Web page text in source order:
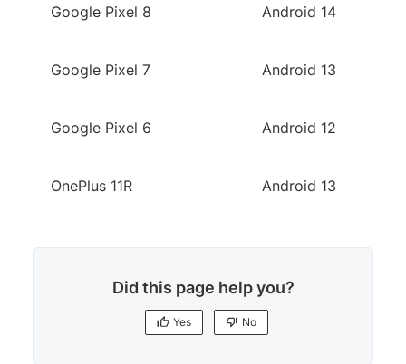
Google Pixel 8 Android 14
Google Pixel 7 Android 13
Google Pixel 6 Android 12
OnePlus 11R Android 13
Did this page help you?
Yes No